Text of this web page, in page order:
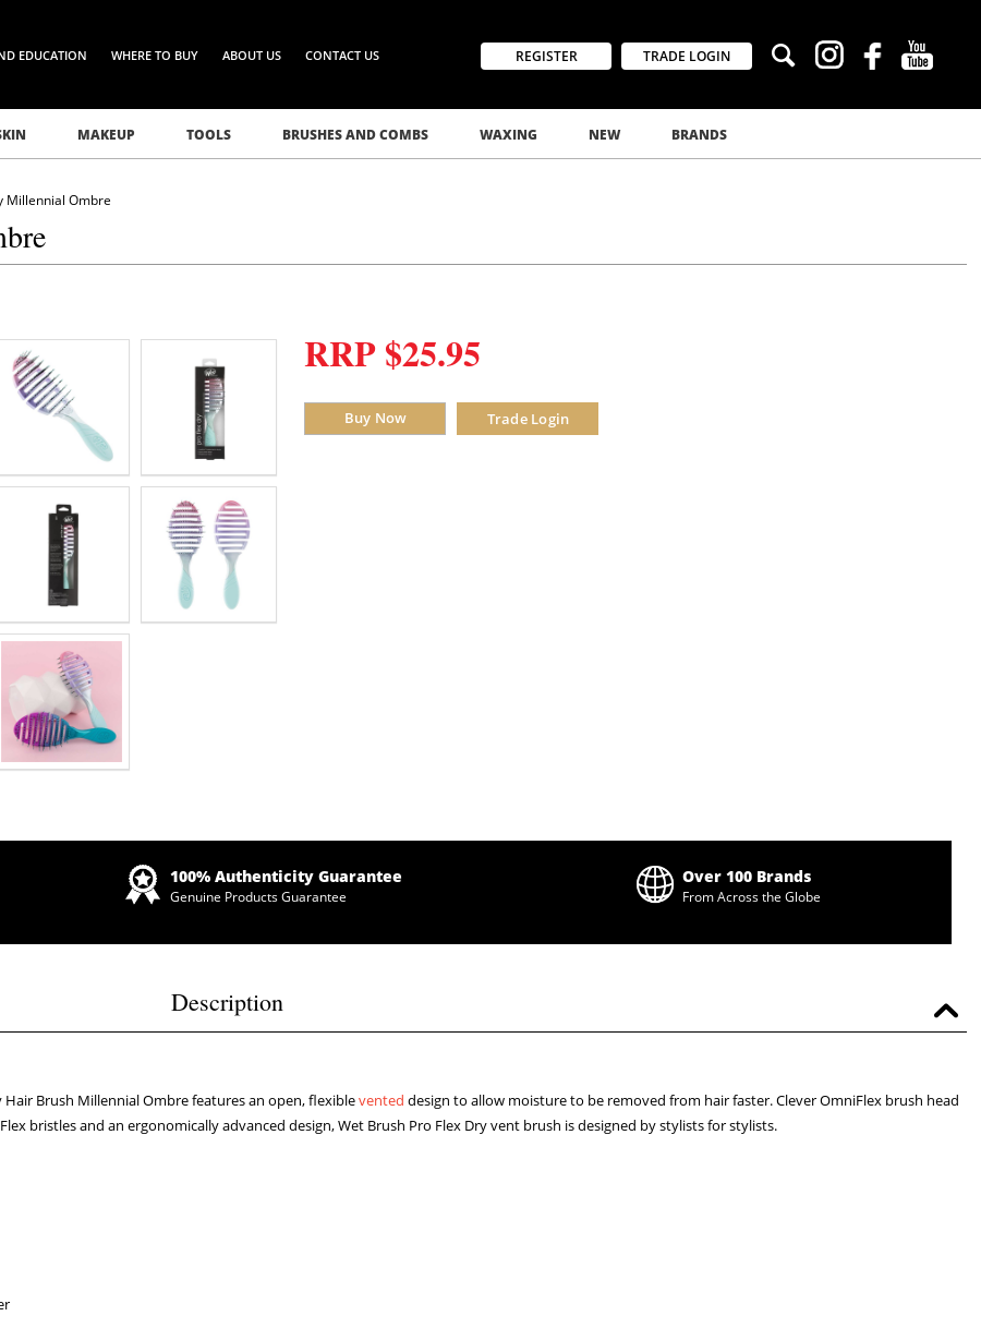
EDUCATION WHERE TO BUY ABOUT US CONTACT US REGISTER TRADE LOGIN
MAKEUP TOOLS BRUSHES AND COMBS WAXING NEW BRANDS
Millennial Ombre
RRP $25.95
Buy Now Trade Login
100% Authenticity Guarantee
Genuine Products Guarantee
Over 100 Brands
From Across the Globe
Description
Hair Brush Millennial Ombre features an open, flexiblevented design to allow moisture to be removed from hair faster. Clever OmniFlex brush head
bristles and an ergonomically advanced design, Wet Brush Pro Flex Dry vent brush is designed by stylists for stylists.